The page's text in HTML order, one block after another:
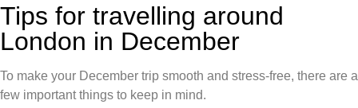
Tips for travelling around
London in December
To make your December trip smooth and stress-free, there are a
few important things to keep in mind.